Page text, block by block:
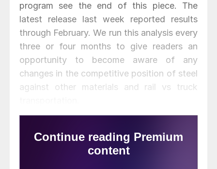
program see the end of this piece. The
latest release last week reported results
through February. We run this analysis every
three or four months to give readers an
opportunity to become aware of any
changes in the competitive position of steel
against other materials and rail vs truck
price direction of steel and steel products
against competing materials and products.